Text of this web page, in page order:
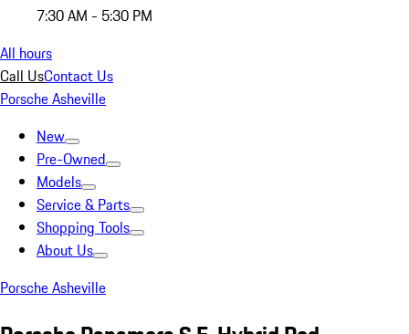
7:30 AM - 5:30 PM
All hours
Call UsContact Us
Porsche Asheville
New
Pre-Owned
Models
Service & Parts
Shopping Tools
About Us
Porsche Asheville